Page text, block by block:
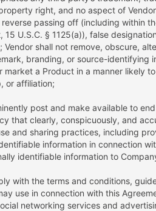
right, and no aspect of
passing off (including within
15 U.S.C. § 1125(a)), false
Vendor shall not remove, obscure,
branding, or source-identifying
market a Product in a manner likely
or affiliation;
post and make available to
that clearly, conspicuously, and
and sharing practices, including
information in connection
identifiable information to
with the terms and conditions,
use in connection with this
networking services and